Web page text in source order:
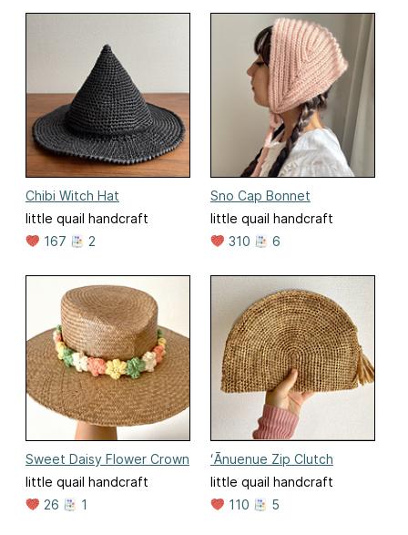
Chibi Witch Hat
little quail handcraft
167
2
Sno Cap Bonnet
little quail handcraft
310
6
Sweet Daisy Flower Crown
little quail handcraft
26
1
ʻĀnuenue Zip Clutch
little quail handcraft
110
5